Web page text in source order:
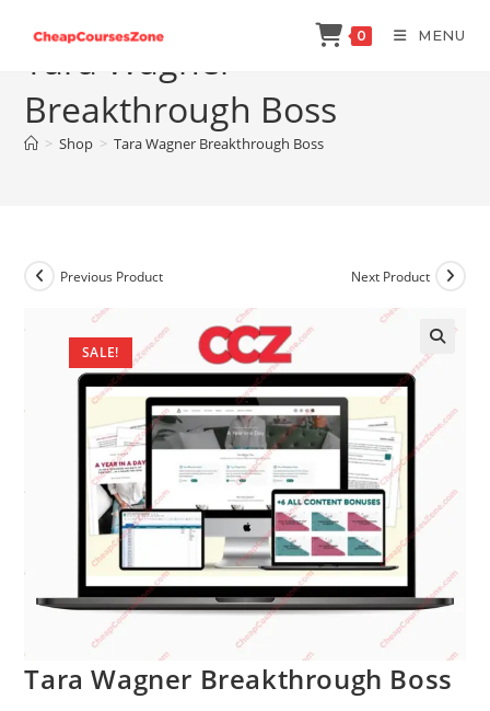
content
0 MENU
Tara Wagner
Breakthrough Boss
> Shop > Tara Wagner Breakthrough Boss
SALE!
Previous Product Next Product
Tara Wagner Breakthrough Boss